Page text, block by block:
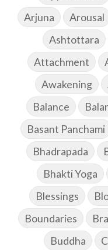
Arjuna
Arousal
Ashtottara
Attachment
Awakening
Balance
Basant Panchami
Bhadrapada
Bhakti Yoga
Blessings
Boundaries
Buddha